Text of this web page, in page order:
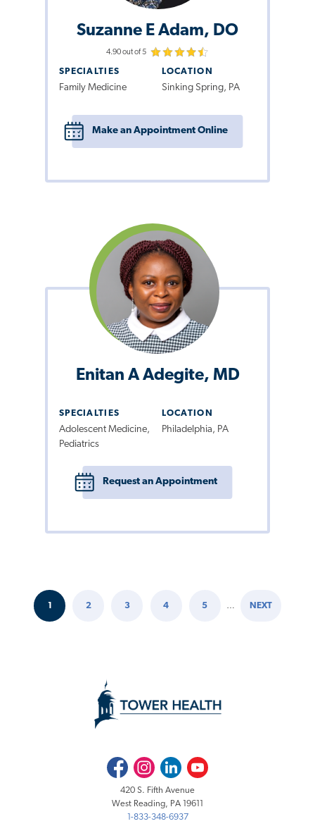
Suzanne E Adam, DO
4.90 out of 5
SPECIALTIES
Family Medicine
LOCATION
Sinking Spring, PA
Make an Appointment Online
Enitan A Adegite, MD
SPECIALTIES
Adolescent Medicine,
Pediatrics
LOCATION
Philadelphia, PA
Request an Appointment
Pagination
CURRENT
1 2 3 4 5 … NEXT
FacebookInstagramLinkedInYoutube
420 S. Fifth Avenue
West Reading, PA 19611
1-833-348-6937